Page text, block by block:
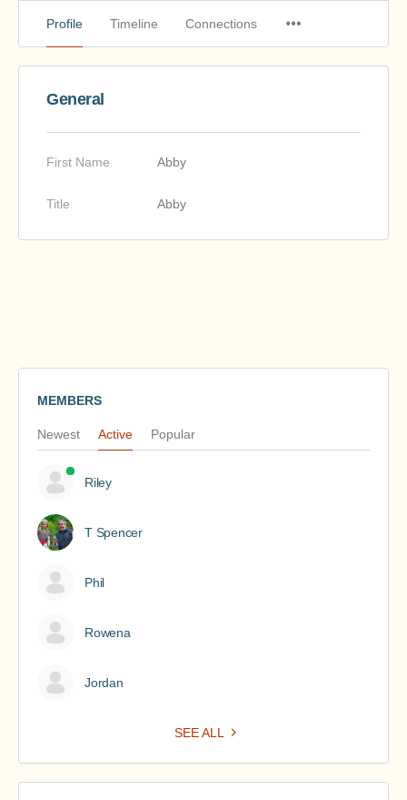
Profile Timeline Connections
General
First Name Abby
Title Abby
MEMBERS
Newest Active Popular
Riley
T Spencer
Phil
Rowena
Jordan
SEE ALL